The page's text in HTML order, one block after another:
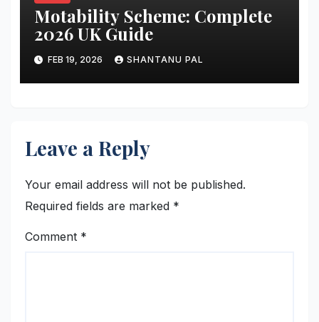
Motability Scheme: Complete
2026 UK Guide
FEB 19, 2026 SHANTANU PAL
Leave a Reply
Your email address will not be published.
Required fields are marked *
Comment *